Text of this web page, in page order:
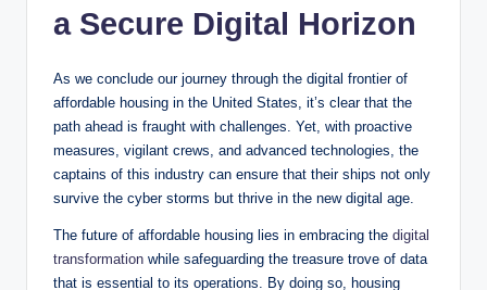
a Secure Digital Horizon
As we conclude our journey through the digital frontier of
affordable housing in the United States, it’s clear that the
path ahead is fraught with challenges. Yet, with proactive
measures, vigilant crews, and advanced technologies, the
captains of this industry can ensure that their ships not only
survive the cyber storms but thrive in the new digital age.
The future of affordable housing lies in embracing the digital
transformation while safeguarding the treasure trove of data
that is essential to its operations. By doing so, housing